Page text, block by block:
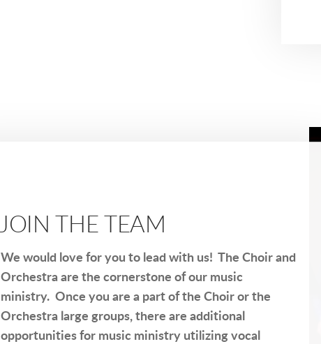
JOIN THE TEAM
We would love for you to lead with us! The Choir and
Orchestra are the cornerstone of our music
ministry. Once you are a part of the Choir or the
Orchestra large groups, there are additional
opportunities for music ministry utilizing vocal